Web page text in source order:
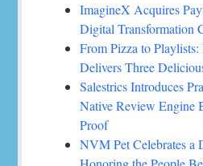
ImagineX Acquires
Digital Transformation
From Pizza to
Delivers Three
Salestrics Introduces
Native Review Engine
Proof
NVM Pet Celebrates a